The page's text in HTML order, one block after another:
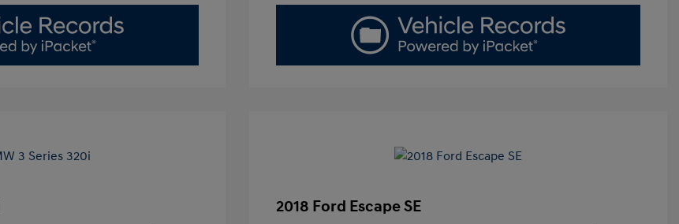
2018 Ford Escape SE